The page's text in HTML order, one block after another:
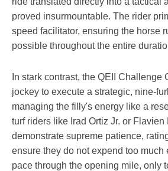
proved insurmountable. The rider
speed facilitator, ensuring the horse
possible throughout the entire
In stark contrast, the QEII Challenge
jockey to execute a strategic, nine-
managing the filly's energy like a
turf riders like Irad Ortiz Jr. or Flavien
demonstrate supreme patience,
ensure they do not expend too much
pace through the opening mile, only